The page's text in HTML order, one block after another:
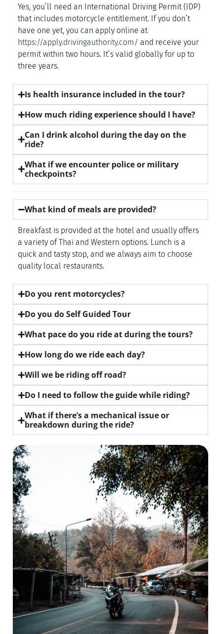
Yes, you’ll need an International Driving Permit (IDP)
that includes motorcycle entitlement. If you don’t
have one yet, you can apply online at
https://apply.drivingauthority.com/ and receive your
permit within two hours. It’s valid globally for up to
three years.
Is health insurance included in the tour?
How much riding experience should I have?
Can I drink alcohol during the day on the
ride?
What if we encounter police or military
checkpoints?
What kind of meals are provided?
Breakfast is provided at the hotel and usually offers
a variety of Thai and Western options. Lunch is a
quick and tasty stop, and we always aim to choose
quality local restaurants.
Do you rent motorcycles?
Do you do Self Guided Tour
What pace do you ride at during the tours?
How long do we ride each day?
Will we be riding off road?
Do I need to follow the guide while riding?
What if there’s a mechanical issue or
breakdown during the ride?